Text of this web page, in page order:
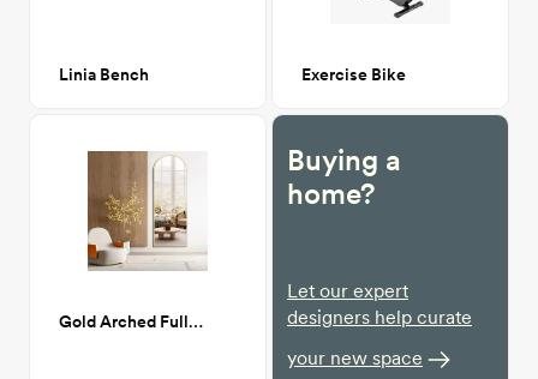
Linia Bench Exercise Bike
Gold Arched Full Length Mirror, 64”x21”
Buying a
home?
Let our expert
designers help curate
your new space